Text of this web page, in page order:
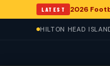
LATEST 2026
HILTON HEAD